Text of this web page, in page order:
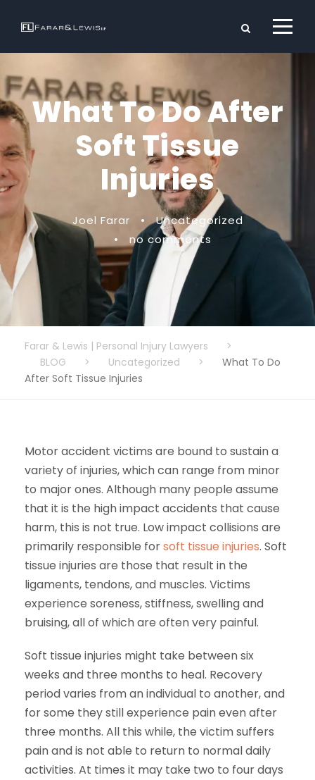
What To Do After
Soft Tissue
Injuries
Joel Farar •
Uncategorized
•
no comments
Farar & Lewis | Personal Injury Lawyers
>
BLOG
> Uncategorized >
What To Do
After Soft Tissue Injuries
Motor accident victims are bound to sustain a
variety of injuries, which can range from minor
to major ones. Although many people assume
that it is the high impact accidents that cause
harm, this is not true. Low impact collisions are
primarily responsible forsoft tissue injuries. Soft
tissue injuries are those that result in the
ligaments, tendons, and muscles. Victims
experience soreness, stiffness, swelling and
bruising, all of which are often very painful.
Soft tissue injuries might take between six
weeks and three months to heal. Recovery
period varies from an individual to another, and
for some they still experience pain even after
three months. All this while, the victim suffers
pain and is not able to return to normal daily
activities. At times it may take two to four days